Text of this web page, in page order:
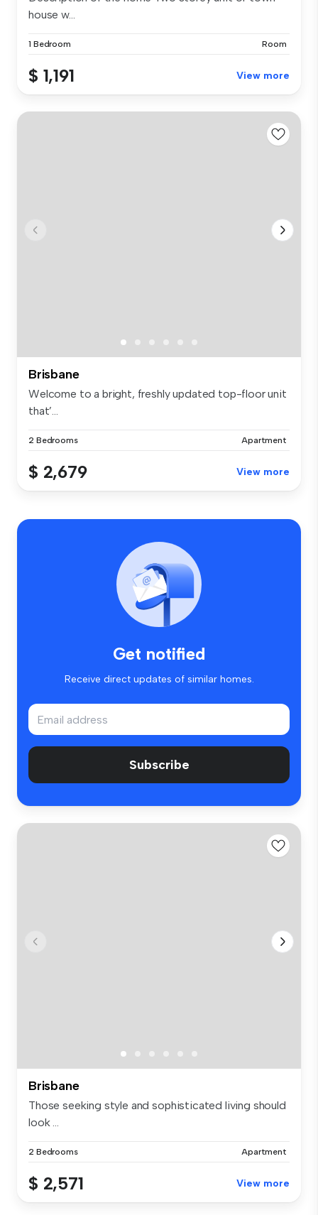
house w...
1 Bedroom Room
$ 1,191 View more
Brisbane
Welcome to a bright, freshly updated top-floor unit
that’...
2 Bedrooms Apartment
$ 2,679 View more
Get notified
Receive direct updates of similar homes.
Subscribe
Brisbane
Those seeking style and sophisticated living should
look ...
2 Bedrooms Apartment
$ 2,571 View more